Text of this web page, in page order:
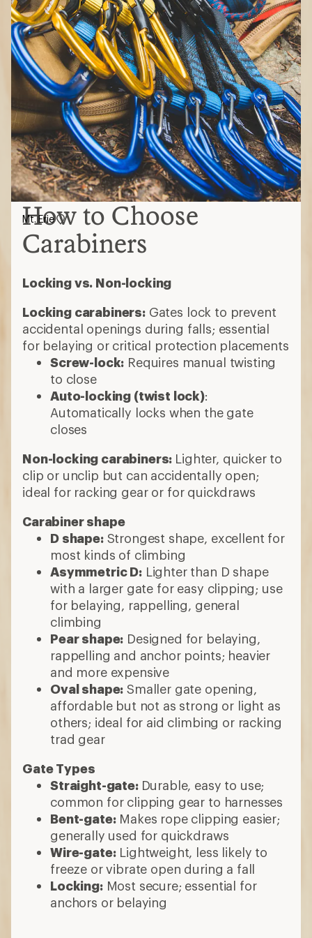
How to Choose
Carabiners
Locking vs. Non-locking
Locking carabiners:Gates lock to prevent
accidental openings during falls; essential
for belaying or critical protection placements
Screw-lock: Requires manual twisting
to close
Auto-locking (twist lock):
Automatically locks when the gate
closes
Non-locking carabiners: Lighter, quicker to
clip or unclip but can accidentally open;
ideal for racking gear or for quickdraws
Carabiner shape
D shape:Strongest shape, excellent for
most kinds of climbing
Asymmetric D:Lighter than D shape
with a larger gate for easy clipping; use
for belaying, rappelling, general
climbing
Pear shape: Designed for belaying,
rappelling and anchor points; heavier
and more expensive
Oval shape: Smaller gate opening,
affordable but not as strong or light as
others; ideal for aid climbing or racking
trad gear
Gate Types
Straight-gate: Durable, easy to use;
common for clipping gear to harnesses
Bent-gate:Makes rope clipping easier;
generally used for quickdraws
Wire-gate:Lightweight, less likely to
freeze or vibrate open during a fall
Locking:Most secure; essential for
anchors or belaying
Mt. Erie